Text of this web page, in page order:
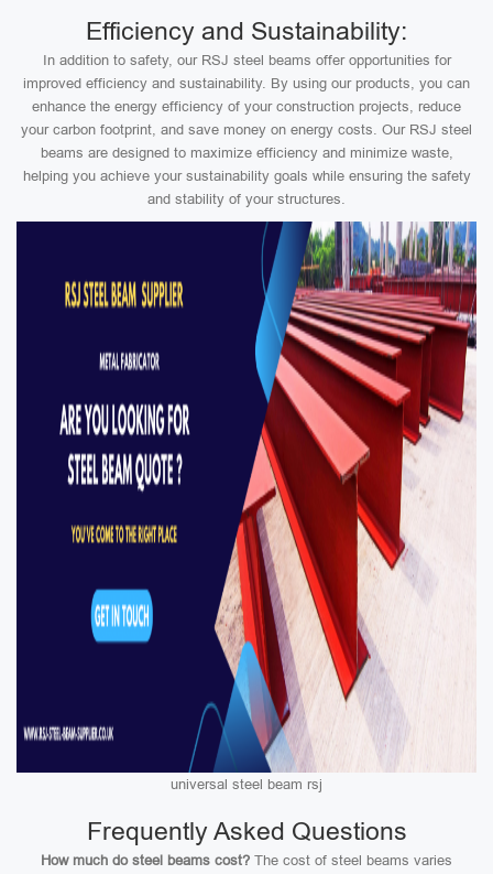
Efficiency and Sustainability:
In addition to safety, our RSJ steel beams offer opportunities for
improved efficiency and sustainability. By using our products, you can
enhance the energy efficiency of your construction projects, reduce
your carbon footprint, and save money on energy costs. Our RSJ steel
beams are designed to maximize efficiency and minimize waste,
helping you achieve your sustainability goals while ensuring the safety
and stability of your structures.
universal steel beam rsj
Frequently Asked Questions
How much do steel beams cost? The cost of steel beams varies